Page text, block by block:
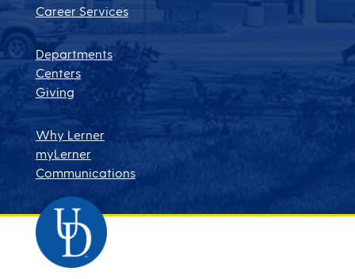
Career Services
Departments
Centers
Giving
Why Lerner
myLerner
Communications